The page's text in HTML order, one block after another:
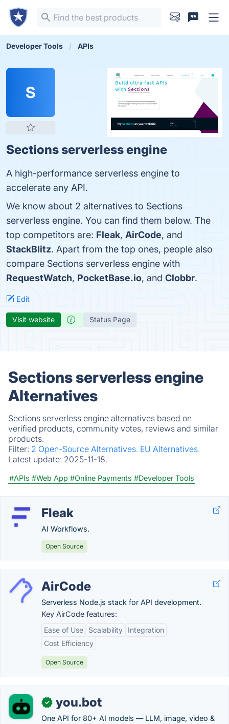
Developer Tools APIs
S
Sections serverless engine
A high-performance serverless engine to
accelerate any API.
We know about 2 alternatives to Sections
serverless engine. You can find them below. The
top competitors are: Fleak, AirCode, and
StackBlitz. Apart from the top ones, people also
compare Sections serverless engine with
RequestWatch, PocketBase.io, and Clobbr.
Edit
Visit website Status Page
Sections serverless engine
Alternatives
Sections serverless engine alternatives based on
verified products, community votes, reviews and similar
products.
Filter: 2 Open-Source Alternatives. EU Alternatives.
Latest update: 2025-11-18.
#APIs #Web App #Online Payments #Developer Tools
Fleak
AI Workflows.
Open Source
AirCode
Serverless Node.js stack for API development.
Key AirCode features:
Ease of Use
Scalability
Integration
Cost Efficiency
Open Source
✓ you.bot
One API for 80+ AI models — LLM, image, video &